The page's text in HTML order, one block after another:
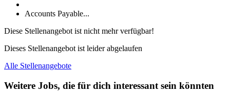
Accounts Payable...
Diese Stellenangebot ist nicht mehr verfügbar!
Dieses Stellenangebot ist leider abgelaufen
Alle Stellenangebote
Weitere Jobs, die für dich interessant sein könnten